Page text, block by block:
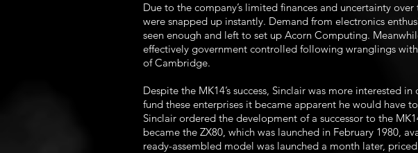
Due to the company’s limited finances and uncertainty
were snapped up instantly. Demand from electronics
seen enough and left to set up Acorn Computing.
effectively government controlled following wranglings
of Cambridge.
Despite the MK14’s success, Sinclair was more interested
fund these enterprises it became apparent he would have
Sinclair ordered the development of a successor to the
became the ZX80, which was launched in February 1980,
ready-assembled model was launched a month later,